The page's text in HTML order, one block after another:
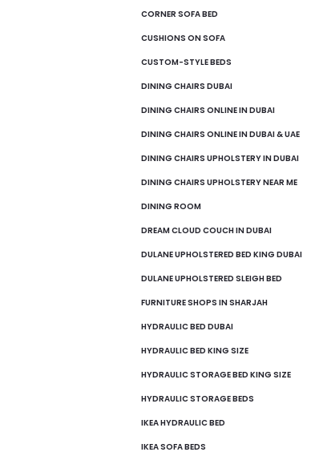
CORNER SOFA BED
CUSHIONS ON SOFA
CUSTOM-STYLE BEDS
DINING CHAIRS DUBAI
DINING CHAIRS ONLINE IN DUBAI
DINING CHAIRS ONLINE IN DUBAI & UAE
DINING CHAIRS UPHOLSTERY IN DUBAI
DINING CHAIRS UPHOLSTERY NEAR ME
DINING ROOM
DREAM CLOUD COUCH IN DUBAI
DULANE UPHOLSTERED BED KING DUBAI
DULANE UPHOLSTERED SLEIGH BED
FURNITURE SHOPS IN SHARJAH
HYDRAULIC BED DUBAI
HYDRAULIC BED KING SIZE
HYDRAULIC STORAGE BED KING SIZE
HYDRAULIC STORAGE BEDS
IKEA HYDRAULIC BED
IKEA SOFA BEDS